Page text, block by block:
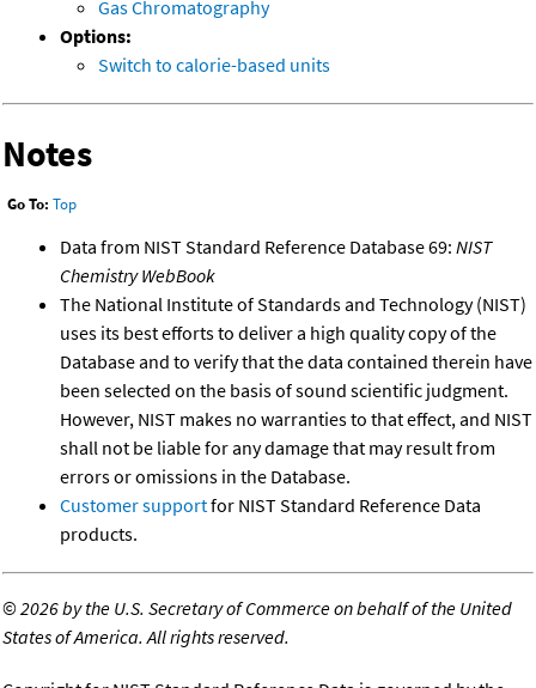
Gas Chromatography
Options:
Switch to calorie-based units
Notes
Go To: Top
Data from NIST Standard Reference Database 69: NIST
Chemistry WebBook
The National Institute of Standards and Technology (NIST)
uses its best efforts to deliver a high quality copy of the
Database and to verify that the data contained therein have
been selected on the basis of sound scientific judgment.
However, NIST makes no warranties to that effect, and NIST
shall not be liable for any damage that may result from
errors or omissions in the Database.
Customer supportfor NIST Standard Reference Data
products.
©2026 by the U.S. Secretary of Commerce on behalf of the United
States of America. All rights reserved.